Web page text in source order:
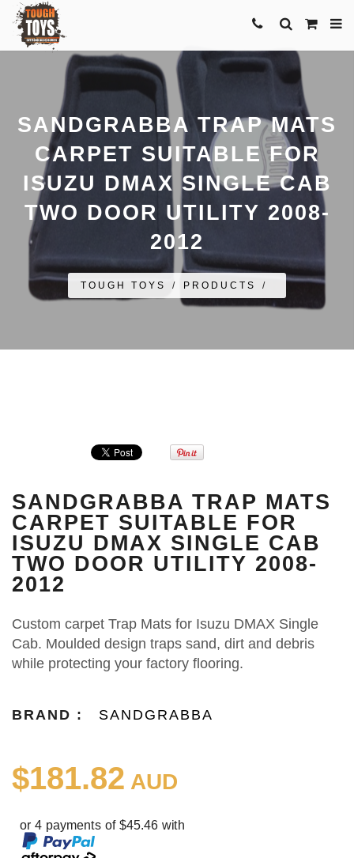
SANDGRABBA TRAP MATS
CARPET SUITABLE FOR
ISUZU DMAX SINGLE CAB
TWO DOOR UTILITY 2008-
2012
TOUGH TOYS / PRODUCTS /
SANDGRABBA TRAP MATS
CARPET SUITABLE FOR
ISUZU DMAX SINGLE CAB
TWO DOOR UTILITY 2008-
2012
Custom carpet Trap Mats for Isuzu DMAX Single
Cab. Moulded design traps sand, dirt and debris
while protecting your factory flooring.
BRAND : SANDGRABBA
$181.82 AUD
or 4 payments of $45.46 with